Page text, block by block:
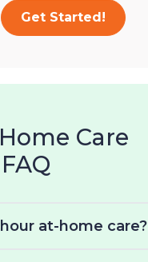
Get Started!
Care
at-home care?